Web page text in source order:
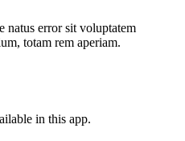
natus error sit voluptatem
totam rem aperiam.
in this app.